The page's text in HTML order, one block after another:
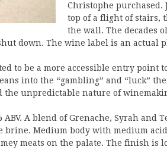
Christophe purchased.
top of a flight of stairs,
the wall. The decades
down. The wine label is an actual
to be a more accessible entry point
into the “gambling” and “luck”
the unpredictable nature of
ABV. A blend of Grenache, Syrah and
brine. Medium body with medium
meats on the palate. The finish is